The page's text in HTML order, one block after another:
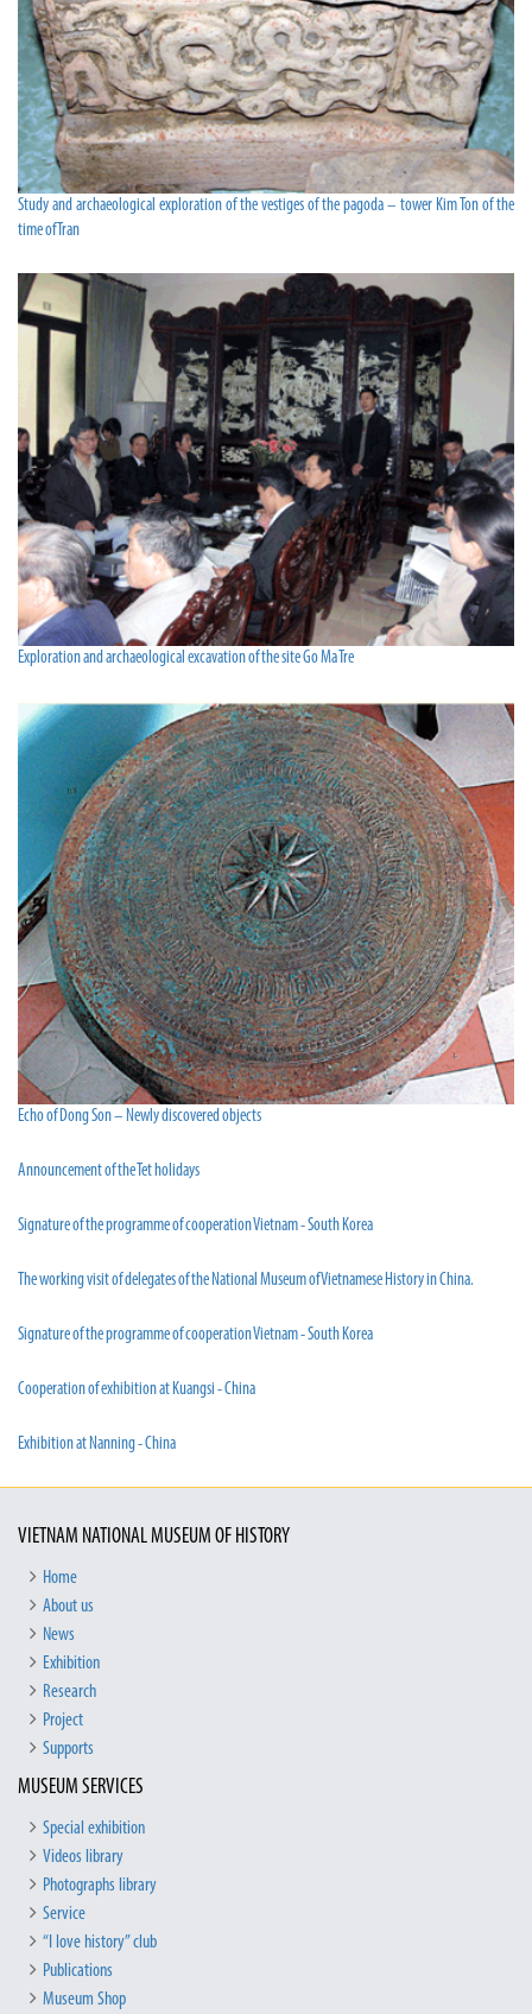
Study and archaeological exploration of the vestiges of the pagoda – tower Kim Ton of the
time of Tran
Exploration and archaeological excavation of the site Go Ma Tre
Echo of Dong Son – Newly discovered objects
Announcement of the Tet holidays
Signature of the programme of cooperation Vietnam - South Korea
The working visit of delegates of the National Museum of Vietnamese History in China.
Signature of the programme of cooperation Vietnam - South Korea
Cooperation of exhibition at Kuangsi - China
Exhibition at Nanning - China
VIETNAM NATIONAL MUSEUM OF HISTORY
Home
About us
News
Exhibition
Research
Project
Supports
MUSEUM SERVICES
Special exhibition
Videos library
Photographs library
Service
“I love history” club
Publications
Museum Shop